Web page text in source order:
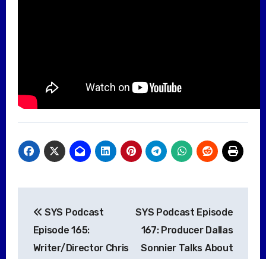
navigation
SYS Podcast
Episode 165:
Writer/Director Chris
SYS Podcast Episode
167: Producer Dallas
Sonnier Talks About